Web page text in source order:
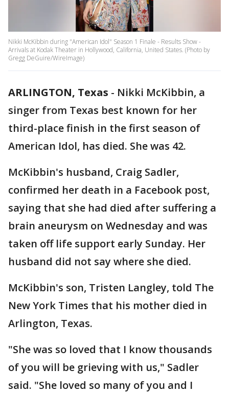
Nikki McKibbin during "American Idol" Season 1 Finale - Results Show -
Arrivals at Kodak Theater in Hollywood, California, United States. (Photo by
Gregg DeGuire/WireImage)
ARLINGTON, Texas - Nikki McKibbin, a
singer from Texas best known for her
third-place finish in the first season of
American Idol, has died. She was 42.
McKibbin's husband, Craig Sadler,
confirmed her death in a Facebook post,
saying that she had died after suffering a
brain aneurysm on Wednesday and was
taken off life support early Sunday. Her
husband did not say where she died.
McKibbin's son, Tristen Langley, told The
New York Times that his mother died in
Arlington, Texas.
"She was so loved that I know thousands
of you will be grieving with us," Sadler
said. "She loved so many of you and I